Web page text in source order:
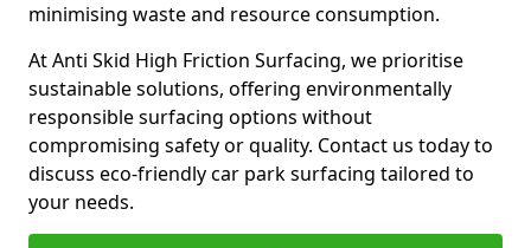
minimising waste and resource consumption.
At Anti Skid High Friction Surfacing, we prioritise
sustainable solutions, offering environmentally
responsible surfacing options without
compromising safety or quality. Contact us today to
discuss eco-friendly car park surfacing tailored to
your needs.